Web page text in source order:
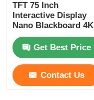
TFT 75 Inch
Interactive Display
Nano Blackboard 4K
Interactive Touch
PanelGet Best Price
Contact Us